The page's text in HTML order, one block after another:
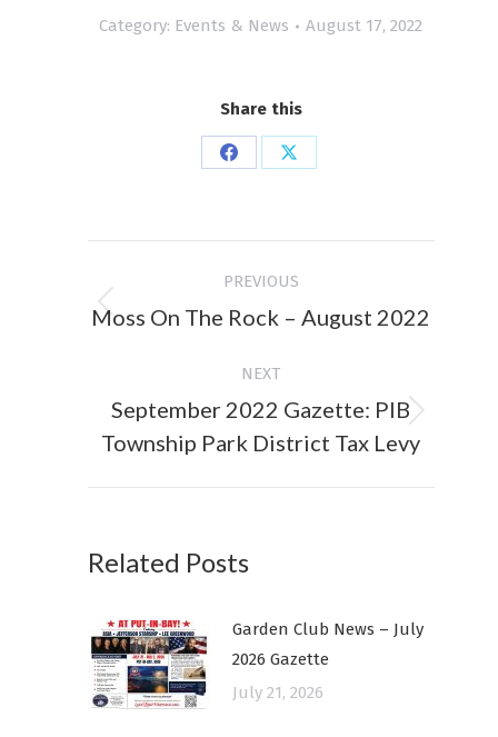
Category: Events & News August 17, 2022
Share this
Share Share
navigation
PREVIOUS
Previous
Moss On The Rock – August 2022
NEXT
Next
post:
September 2022 Gazette: PIB
Township Park District Tax Levy
Related Posts
Garden Club News – July
2026 Gazette
July 21, 2026